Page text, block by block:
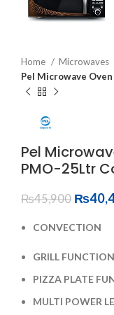
Home
Microwaves
Pel Microwave
Pel
PMO-25Ltr
₨45,900 ₨
CONVECTION
GRILL FUNCTION
PIZZA PLATE
MULTI POWER